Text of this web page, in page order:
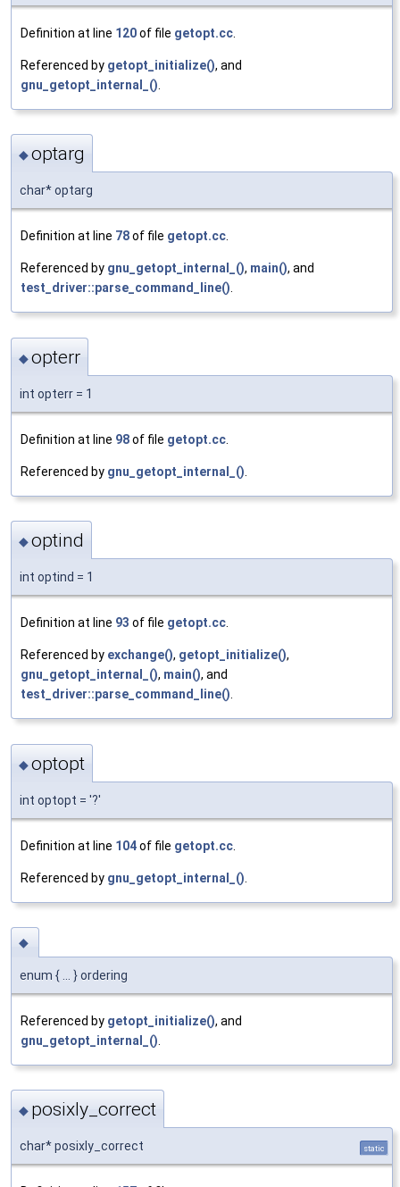
Definition at line 120of file getopt.cc
Referenced by getopt_initialize(), and
gnu_getopt_internal_()
◆optarg
char* optarg
Definition at line 78of file getopt.cc.
Referenced by gnu_getopt_internal_(), main(), and
test_driver::parse_command_line().
◆opterr
int opterr = 1
Definition at line 98of file getopt.cc
Referenced by gnu_getopt_internal_()
◆optind
int optind = 1
Definition at line 93 of file getopt.cc
Referenced by exchange(), getopt_initialize(),
gnu_getopt_internal_(), main(), and
test_driver::parse_command_line()
◆optopt
int optopt = '?'
Definition at line 104of file getopt.cc
Referenced by gnu_getopt_internal_()
◆
enum { ... } ordering
Referenced by getopt_initialize(), and
gnu_getopt_internal_()
◆ posixly_correct
char* posixly_correct static